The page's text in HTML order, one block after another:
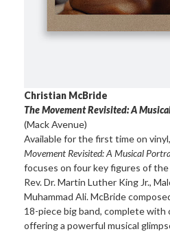
Christian McBride
The Movement Revisited: A
(Mack Avenue)
Available for the first time on
Movement Revisited: A Musical
focuses on four key figures of
Rev. Dr. Martin Luther King Jr.,
Muhammad Ali. McBride
18-piece big band, complete with
offering a powerful musical